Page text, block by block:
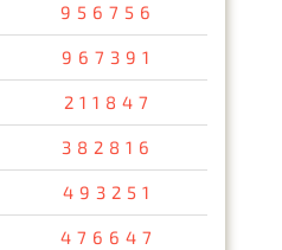
956756
967391
211847
382816
493251
476647